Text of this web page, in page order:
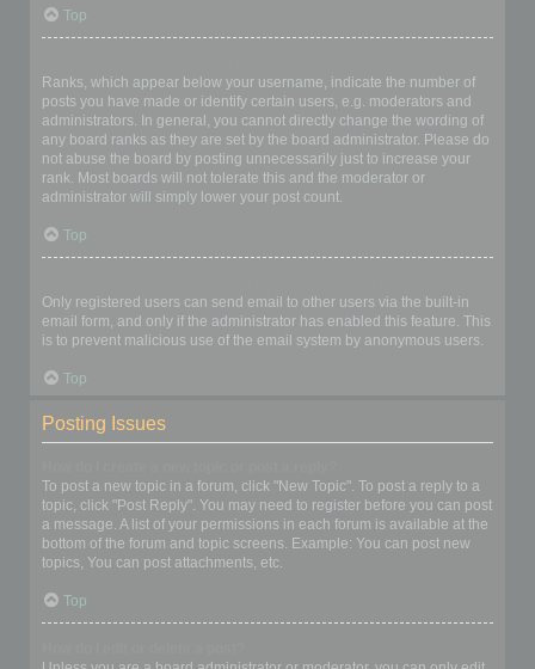
Top
Ranks, which appear below your username, indicate the number of
posts you have made or identify certain users, e.g. moderators and
administrators. In general, you cannot directly change the wording of
any board ranks as they are set by the board administrator. Please do
not abuse the board by posting unnecessarily just to increase your
rank. Most boards will not tolerate this and the moderator or
administrator will simply lower your post count.
Top
Only registered users can send email to other users via the built-in
email form, and only if the administrator has enabled this feature. This
is to prevent malicious use of the email system by anonymous users.
Top
Posting Issues
To post a new topic in a forum, click "New Topic". To post a reply to a
topic, click "Post Reply". You may need to register before you can post
a message. A list of your permissions in each forum is available at the
bottom of the forum and topic screens. Example: You can post new
topics, You can post attachments, etc.
Top